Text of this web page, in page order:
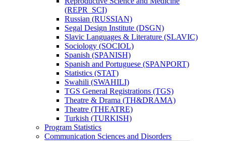
(REPR_SCI)
Russian (RUSSIAN)
Segal Design Institute (DSGN)
Slavic Languages &​ Literature (SLAVIC)
Sociology (SOCIOL)
Spanish (SPANISH)
Spanish and Portuguese (SPANPORT)
Statistics (STAT)
Swahili (SWAHILI)
TGS General Registrations (TGS)
Theatre &​ Drama (TH&​DRAMA)
Theatre (THEATRE)
Turkish (TURKISH)
Program Statistics
Communication Sciences and Disorders